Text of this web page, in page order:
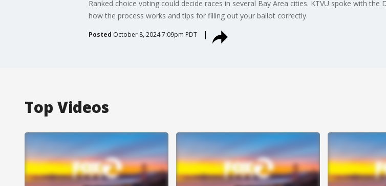
Ranked choice voting could decide races in several Bay Area cities. KTVU spoke with
how the process works and tips for filling out your ballot correctly.
Posted October 8, 2024 7:09pm PDT
Top Videos